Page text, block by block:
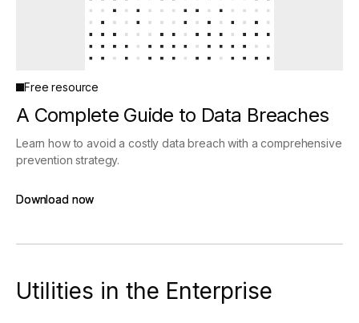
Free resource
A Complete Guide to Data Breaches
Learn how to avoid a costly data breach with a comprehensive
prevention strategy.
Download now
Download now
Utilities in the Enterprise